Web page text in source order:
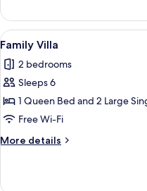
Villa
View
all
photos
for
Family
Villa
6
Family Villa
2 bedrooms
Sleeps 6
1 Queen Bed and 2 Large
Free Wi-Fi
More details
More